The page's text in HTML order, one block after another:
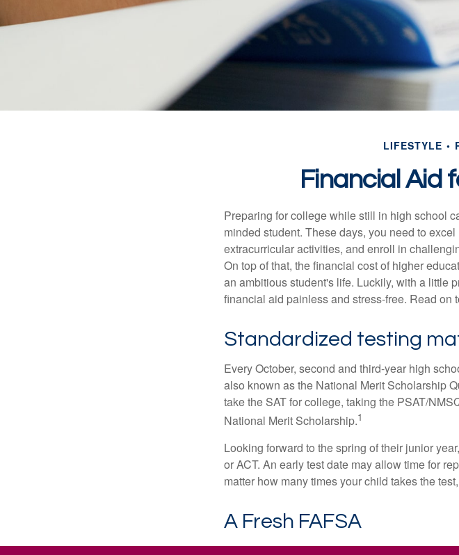
LIFESTYLE
Financial Aid
Preparing for college while still in high school
minded student. These days, you need to
extracurricular activities, and enroll in
On top of that, the financial cost of higher
an ambitious student's life. Luckily, with a little
financial aid painless and stress-free. Read on
Standardized testing
Every October, second and third-year high
also known as the National Merit Scholarship
take the SAT for college, taking the PSAT/
National Merit Scholarship.1
Looking forward to the spring of their junior
or ACT. An early test date may allow time for
matter how many times your child takes the
A Fresh FAFSA